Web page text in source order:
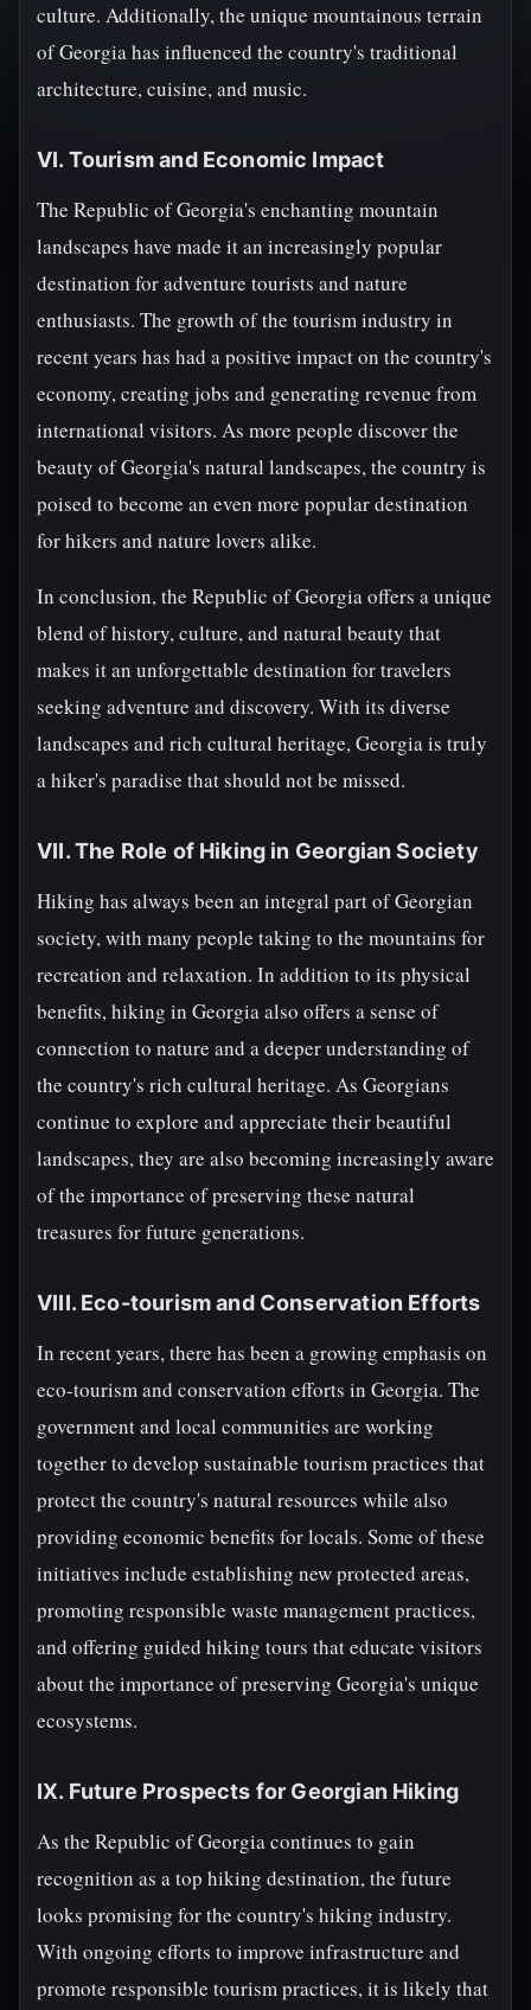
culture. Additionally, the unique mountainous terrain
of Georgia has influenced the country's traditional
architecture, cuisine, and music.
VI. Tourism and Economic Impact
The Republic of Georgia's enchanting mountain
landscapes have made it an increasingly popular
destination for adventure tourists and nature
enthusiasts. The growth of the tourism industry in
recent years has had a positive impact on the country's
economy, creating jobs and generating revenue from
international visitors. As more people discover the
beauty of Georgia's natural landscapes, the country is
poised to become an even more popular destination
for hikers and nature lovers alike.
In conclusion, the Republic of Georgia offers a unique
blend of history, culture, and natural beauty that
makes it an unforgettable destination for travelers
seeking adventure and discovery. With its diverse
landscapes and rich cultural heritage, Georgia is truly
a hiker's paradise that should not be missed.
VII. The Role of Hiking in Georgian Society
Hiking has always been an integral part of Georgian
society, with many people taking to the mountains for
recreation and relaxation. In addition to its physical
benefits, hiking in Georgia also offers a sense of
connection to nature and a deeper understanding of
the country's rich cultural heritage. As Georgians
continue to explore and appreciate their beautiful
landscapes, they are also becoming increasingly aware
of the importance of preserving these natural
treasures for future generations.
VIII. Eco-tourism and Conservation Efforts
In recent years, there has been a growing emphasis on
eco-tourism and conservation efforts in Georgia. The
government and local communities are working
together to develop sustainable tourism practices that
protect the country's natural resources while also
providing economic benefits for locals. Some of these
initiatives include establishing new protected areas,
promoting responsible waste management practices,
and offering guided hiking tours that educate visitors
about the importance of preserving Georgia's unique
ecosystems.
IX. Future Prospects for Georgian Hiking
As the Republic of Georgia continues to gain
recognition as a top hiking destination, the future
looks promising for the country's hiking industry.
With ongoing efforts to improve infrastructure and
promote responsible tourism practices, it is likely that